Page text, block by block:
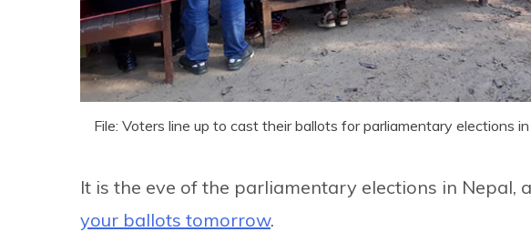
File: Voters line up to cast their ballots for parliamentary elections
It is the eve of the parliamentary elections in Nepal,
your ballots tomorrow.